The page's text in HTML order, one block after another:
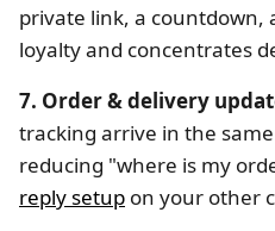
private link, a countdown,
loyalty and concentrates
7. Order & delivery
tracking arrive in the
reducing "where is my
reply setup on your other